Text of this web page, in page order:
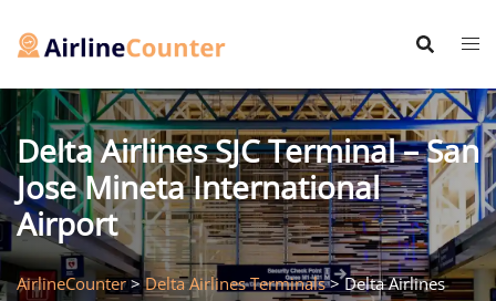
Delta Airlines SJC Terminal – San
Jose Mineta International
Airport
AirlineCounter>Delta Airlines Terminals>Delta Airlines